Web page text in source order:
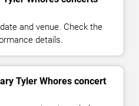
and venue. Check the
details.
Tyler Whores concert